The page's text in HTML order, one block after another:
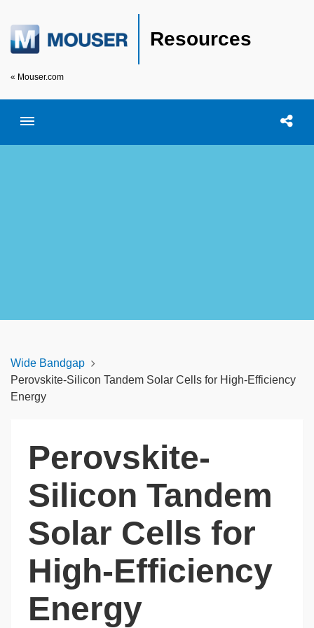
Resources
« Mouser.com
Toggle menubar Open
Wide Bandgap
Perovskite-Silicon Tandem Solar Cells for High-Efficiency
Energy
Perovskite-
Silicon Tandem
Solar Cells for
High-Efficiency
Energy